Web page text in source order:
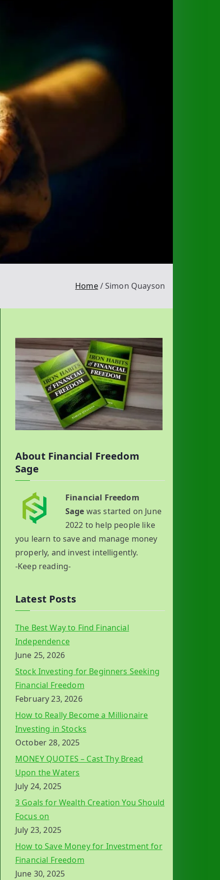
Home Simon Quayson
About Financial Freedom
Sage
Financial Freedom
Sage was started on June
2022 to help people like
you learn to save and manage money
properly, and invest intelligently.
-Keep reading-
Latest Posts
The Best Way to Find Financial
Independence
June 25, 2026
Stock Investing for Beginners Seeking
Financial Freedom
February 23, 2026
How to Really Become a Millionaire
Investing in Stocks
October 28, 2025
MONEY QUOTES – Cast Thy Bread
Upon the Waters
July 24, 2025
3 Goals for Wealth Creation You Should
Focus on
July 23, 2025
How to Save Money for Investment for
Financial Freedom
June 30, 2025